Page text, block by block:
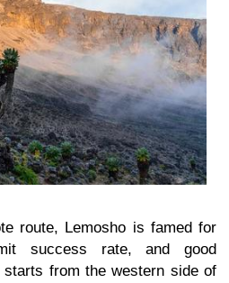
route, Lemosho is famed for
success rate, and good
from the western side of